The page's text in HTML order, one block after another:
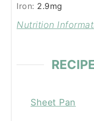
Iron: 2.9mg
Nutrition
Sheet Pan